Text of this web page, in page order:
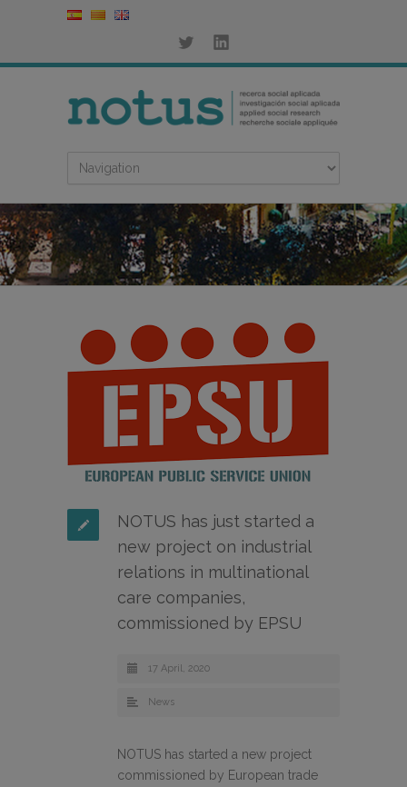
NOTUS has just started a
new project on industrial
relations in multinational
care companies,
commissioned by EPSU
17 April, 2020
News
NOTUS has started a new project
commissioned by European trade